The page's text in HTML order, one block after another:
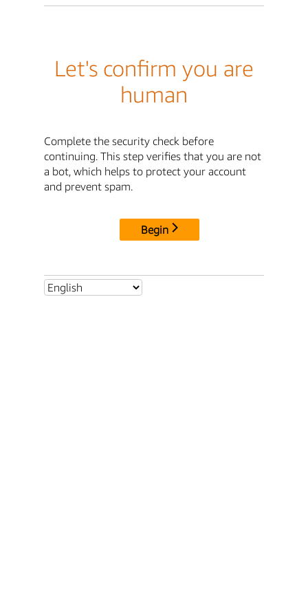
Let's confirm you are
human
Complete the security check before
continuing. This step verifies that you are not
a bot, which helps to protect your account
and prevent spam.
Begin